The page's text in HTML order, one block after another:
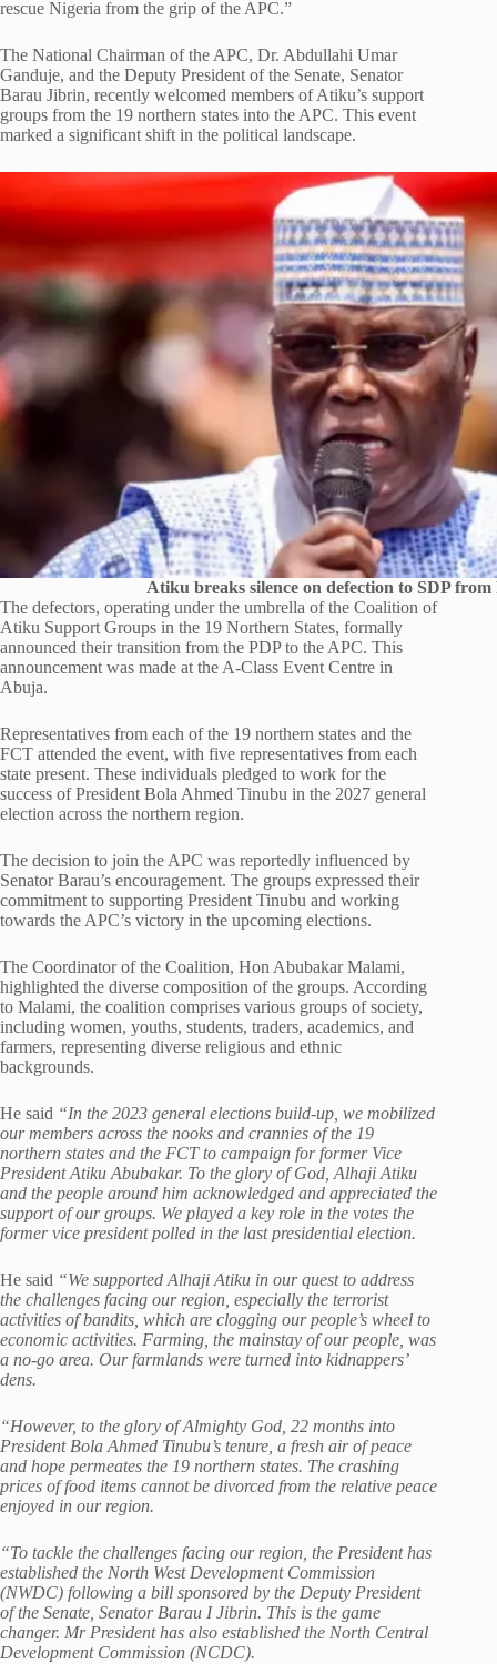
rescue Nigeria from the grip of the APC.”
The National Chairman of the APC, Dr. Abdullahi Umar
Ganduje, and the Deputy President of the Senate, Senator
Barau Jibrin, recently welcomed members of Atiku’s support
groups from the 19 northern states into the APC. This event
marked a significant shift in the political landscape.
Atiku breaks silence on defection to SDP from
The defectors, operating under the umbrella of the Coalition of
Atiku Support Groups in the 19 Northern States, formally
announced their transition from the PDP to the APC. This
announcement was made at the A-Class Event Centre in
Abuja.
Representatives from each of the 19 northern states and the
FCT attended the event, with five representatives from each
state present. These individuals pledged to work for the
success of President Bola Ahmed Tinubu in the 2027 general
election across the northern region.
The decision to join the APC was reportedly influenced by
Senator Barau’s encouragement. The groups expressed their
commitment to supporting President Tinubu and working
towards the APC’s victory in the upcoming elections.
The Coordinator of the Coalition, Hon Abubakar Malami,
highlighted the diverse composition of the groups. According
to Malami, the coalition comprises various groups of society,
including women, youths, students, traders, academics, and
farmers, representing diverse religious and ethnic
backgrounds.
He said “In the 2023 general elections build-up, we mobilized
our members across the nooks and crannies of the 19
northern states and the FCT to campaign for former Vice
President Atiku Abubakar. To the glory of God, Alhaji Atiku
and the people around him acknowledged and appreciated the
support of our groups. We played a key role in the votes the
former vice president polled in the last presidential election.
He said “We supported Alhaji Atiku in our quest to address
the challenges facing our region, especially the terrorist
activities of bandits, which are clogging our people’s wheel to
economic activities. Farming, the mainstay of our people, was
a no-go area. Our farmlands were turned into kidnappers’
dens.
“However, to the glory of Almighty God, 22 months into
President Bola Ahmed Tinubu’s tenure, a fresh air of peace
and hope permeates the 19 northern states. The crashing
prices of food items cannot be divorced from the relative peace
enjoyed in our region.
“To tackle the challenges facing our region, the President has
established the North West Development Commission
(NWDC) following a bill sponsored by the Deputy President
of the Senate, Senator Barau I Jibrin. This is the game
changer. Mr President has also established the North Central
Development Commission (NCDC).